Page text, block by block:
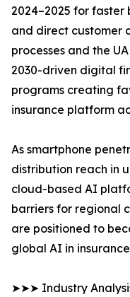
2024–2025 for
and direct customer
processes and the
2030-driven digital
programs creating
insurance platform
As smartphone
distribution reach in
cloud-based AI
barriers for regional
are positioned to
global AI in
➤➤➤ Industry